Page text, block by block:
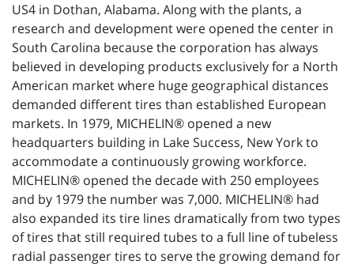
US4 in Dothan, Alabama. Along with the plants, a
research and development were opened the center in
South Carolina because the corporation has always
believed in developing products exclusively for a North
American market where huge geographical distances
demanded different tires than established European
markets. In 1979, MICHELIN® opened a new
headquarters building in Lake Success, New York to
accommodate a continuously growing workforce.
MICHELIN® opened the decade with 250 employees
and by 1979 the number was 7,000. MICHELIN® had
also expanded its tire lines dramatically from two types
of tires that still required tubes to a full line of tubeless
radial passenger tires to serve the growing demand for